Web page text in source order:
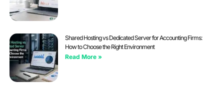
Shared Hosting vs Dedicated Server for Accounting Firms:
How to Choose the Right Environment
Read More »